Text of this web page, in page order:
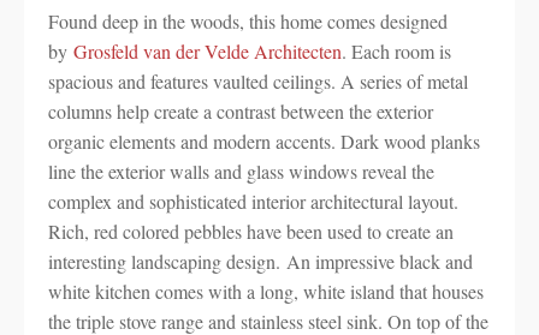
Found deep in the woods, this home comes designed
by Grosfeld van der Velde Architecten. Each room is
spacious and features vaulted ceilings. A series of metal
columns help create a contrast between the exterior
organic elements and modern accents. Dark wood planks
line the exterior walls and glass windows reveal the
complex and sophisticated interior architectural layout.
Rich, red colored pebbles have been used to create an
interesting landscaping design. An impressive black and
white kitchen comes with a long, white island that houses
the triple stove range and stainless steel sink. On top of the